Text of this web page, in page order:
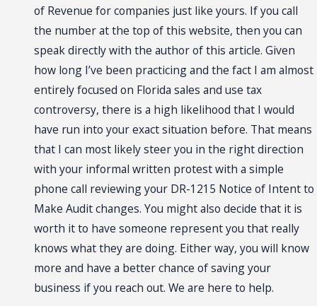
of Revenue for companies just like yours. If you call
the number at the top of this website, then you can
speak directly with the author of this article. Given
how long I’ve been practicing and the fact I am almost
entirely focused on Florida sales and use tax
controversy, there is a high likelihood that I would
have run into your exact situation before. That means
that I can most likely steer you in the right direction
with your informal written protest with a simple
phone call reviewing your DR-1215 Notice of Intent to
Make Audit changes. You might also decide that it is
worth it to have someone represent you that really
knows what they are doing. Either way, you will know
more and have a better chance of saving your
business if you reach out. We are here to help.